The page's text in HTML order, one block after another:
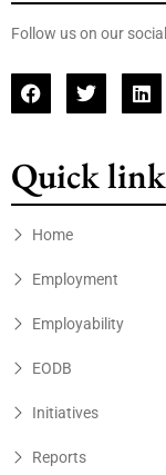
Follow us on our
Quick
Home
Employment
Employability
EODB
Initiatives
Reports